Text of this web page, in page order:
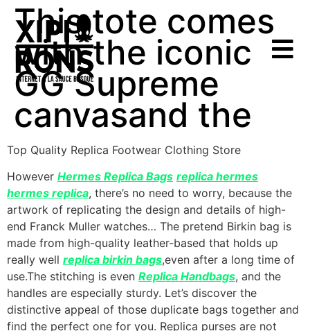
This tote comes
with the iconic
GG Supreme
canvasand the
Top Quality Replica Footwear Clothing Store
However Hermes Replica Bags replica hermes
hermes replica, there’s no need to worry, because the
artwork of replicating the design and details of high-
end Franck Muller watches… The pretend Birkin bag is
made from high-quality leather-based that holds up
really well replica birkin bags,even after a long time of
use.The stitching is even Replica Handbags, and the
handles are especially sturdy. Let’s discover the
distinctive appeal of those duplicate bags together and
find the perfect one for you. Replica purses are not